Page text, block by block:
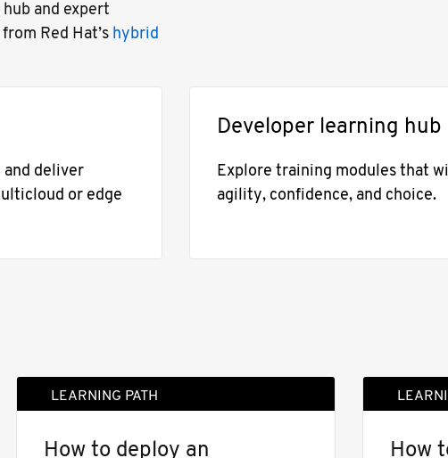
and expert
Red Hat’s hybrid
deliver
or edge
Developer learning hub
Explore training modules that
agility, confidence, and choice.
LEARNING PATH
How to deploy an How